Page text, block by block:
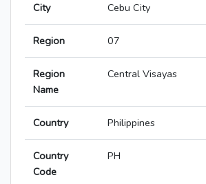
City Cebu City
Region 07
Region
Name
Central Visayas
Country Philippines
Country
Code
PH